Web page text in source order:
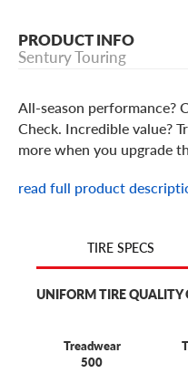
PRODUCT INFO
Sentury Touring
All-season performance?
Check. Incredible value?
more when you upgrade
Carefully engineered to
performance features
our exclusive Sentury
computer-optimized
provide you a long-
read full product
TIRE SPECS
UNIFORM TIRE QUALITY
Treadwear
500